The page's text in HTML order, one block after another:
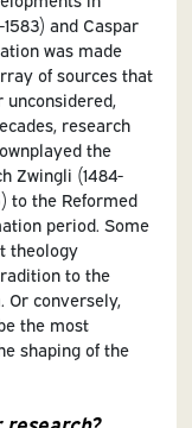
and Caspar
was made
of sources that
research
the
Zwingli (1484-
to the Reformed
period. Some
theology
to the
Or conversely,
the most
shaping of the